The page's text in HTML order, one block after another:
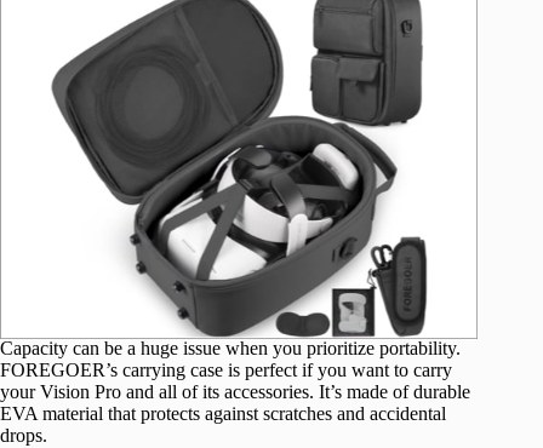
Capacity can be a huge issue when you prioritize portability.
FOREGOER’s carrying case is perfect if you want to carry
your Vision Pro and all of its accessories. It’s made of durable
EVA material that protects against scratches and accidental
drops.